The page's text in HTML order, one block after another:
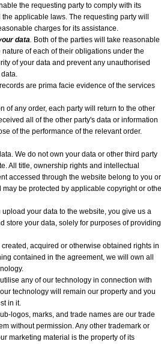
the requesting party to comply with its
applicable laws. The requesting party will
charges for its assistance.
data. Both of the parties will take reasonable
of each of their obligations under the
of your data and prevent any unauthorised
are prima facie evidence of the services
of any order, each party will return to the other
all of the other party's data or information
of the performance of the relevant order.
We do not own your data or other third party
All title, ownership rights and intellectual
accessed through the website belong to you or
be protected by applicable copyright or
upload your data to the website, you give us a
store your data, solely for purposes of providing
created, acquired or otherwise obtained rights in
contained in the agreement, we will own all
utilise any of our technology in connection with
technology will remain our property and you
in it.
logos, marks, and trade names are our trade
without permission. Any other trademark or
marketing material is the property of its